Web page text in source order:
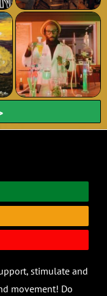
stimulate and
movement! Do